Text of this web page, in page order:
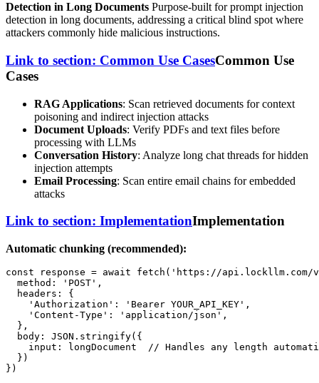
Detection in Long Documents Purpose-built for prompt injection
detection in long documents, addressing a critical blind spot where
attackers commonly hide malicious instructions.
Link to section: Common Use CasesCommon Use
Cases
RAG Applications: Scan retrieved documents for context
poisoning and indirect injection attacks
Document Uploads: Verify PDFs and text files before
processing with LLMs
Conversation History: Analyze long chat threads for hidden
injection attempts
Email Processing: Scan entire email chains for embedded
attacks
Link to section: ImplementationImplementation
Automatic chunking (recommended):
const response = await fetch ( 'https://api.lockllm.com/
method : 'POST' ,
headers : {
'Authorization' : 'Bearer YOUR_API_KEY' ,
'Content-Type' : 'application/json' ,
  },
body : JSON . stringify({
input : longDocument
// Handles any length
  })
})